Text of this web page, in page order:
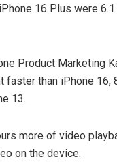
16 Plus were
Product Marketing
than iPhone
13.
more of video
on the device.